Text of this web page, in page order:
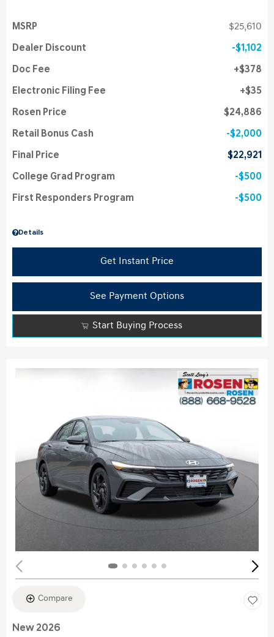
Details
MSRP $25,610
Dealer Discount $1,102
Doc Fee $378
Electronic Filing Fee $35
Rosen Price $24,886
Retail Bonus Cash $2,000
Final Price $22,921
College Grad Program $500
First Responders Program $500
Get Instant Price
See Payment Options
Start Buying Process
Compare
New 2026